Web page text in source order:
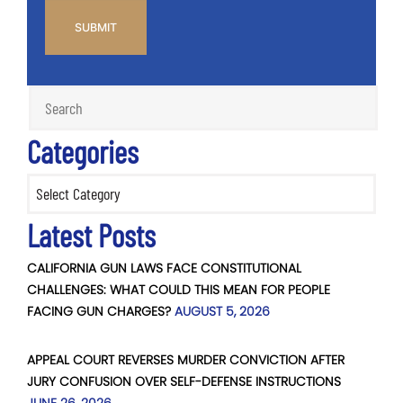
Categories
Latest Posts
CALIFORNIA GUN LAWS FACE CONSTITUTIONAL
CHALLENGES: WHAT COULD THIS MEAN FOR PEOPLE
FACING GUN CHARGES? AUGUST 5, 2026
APPEAL COURT REVERSES MURDER CONVICTION AFTER
JURY CONFUSION OVER SELF-DEFENSE INSTRUCTIONS